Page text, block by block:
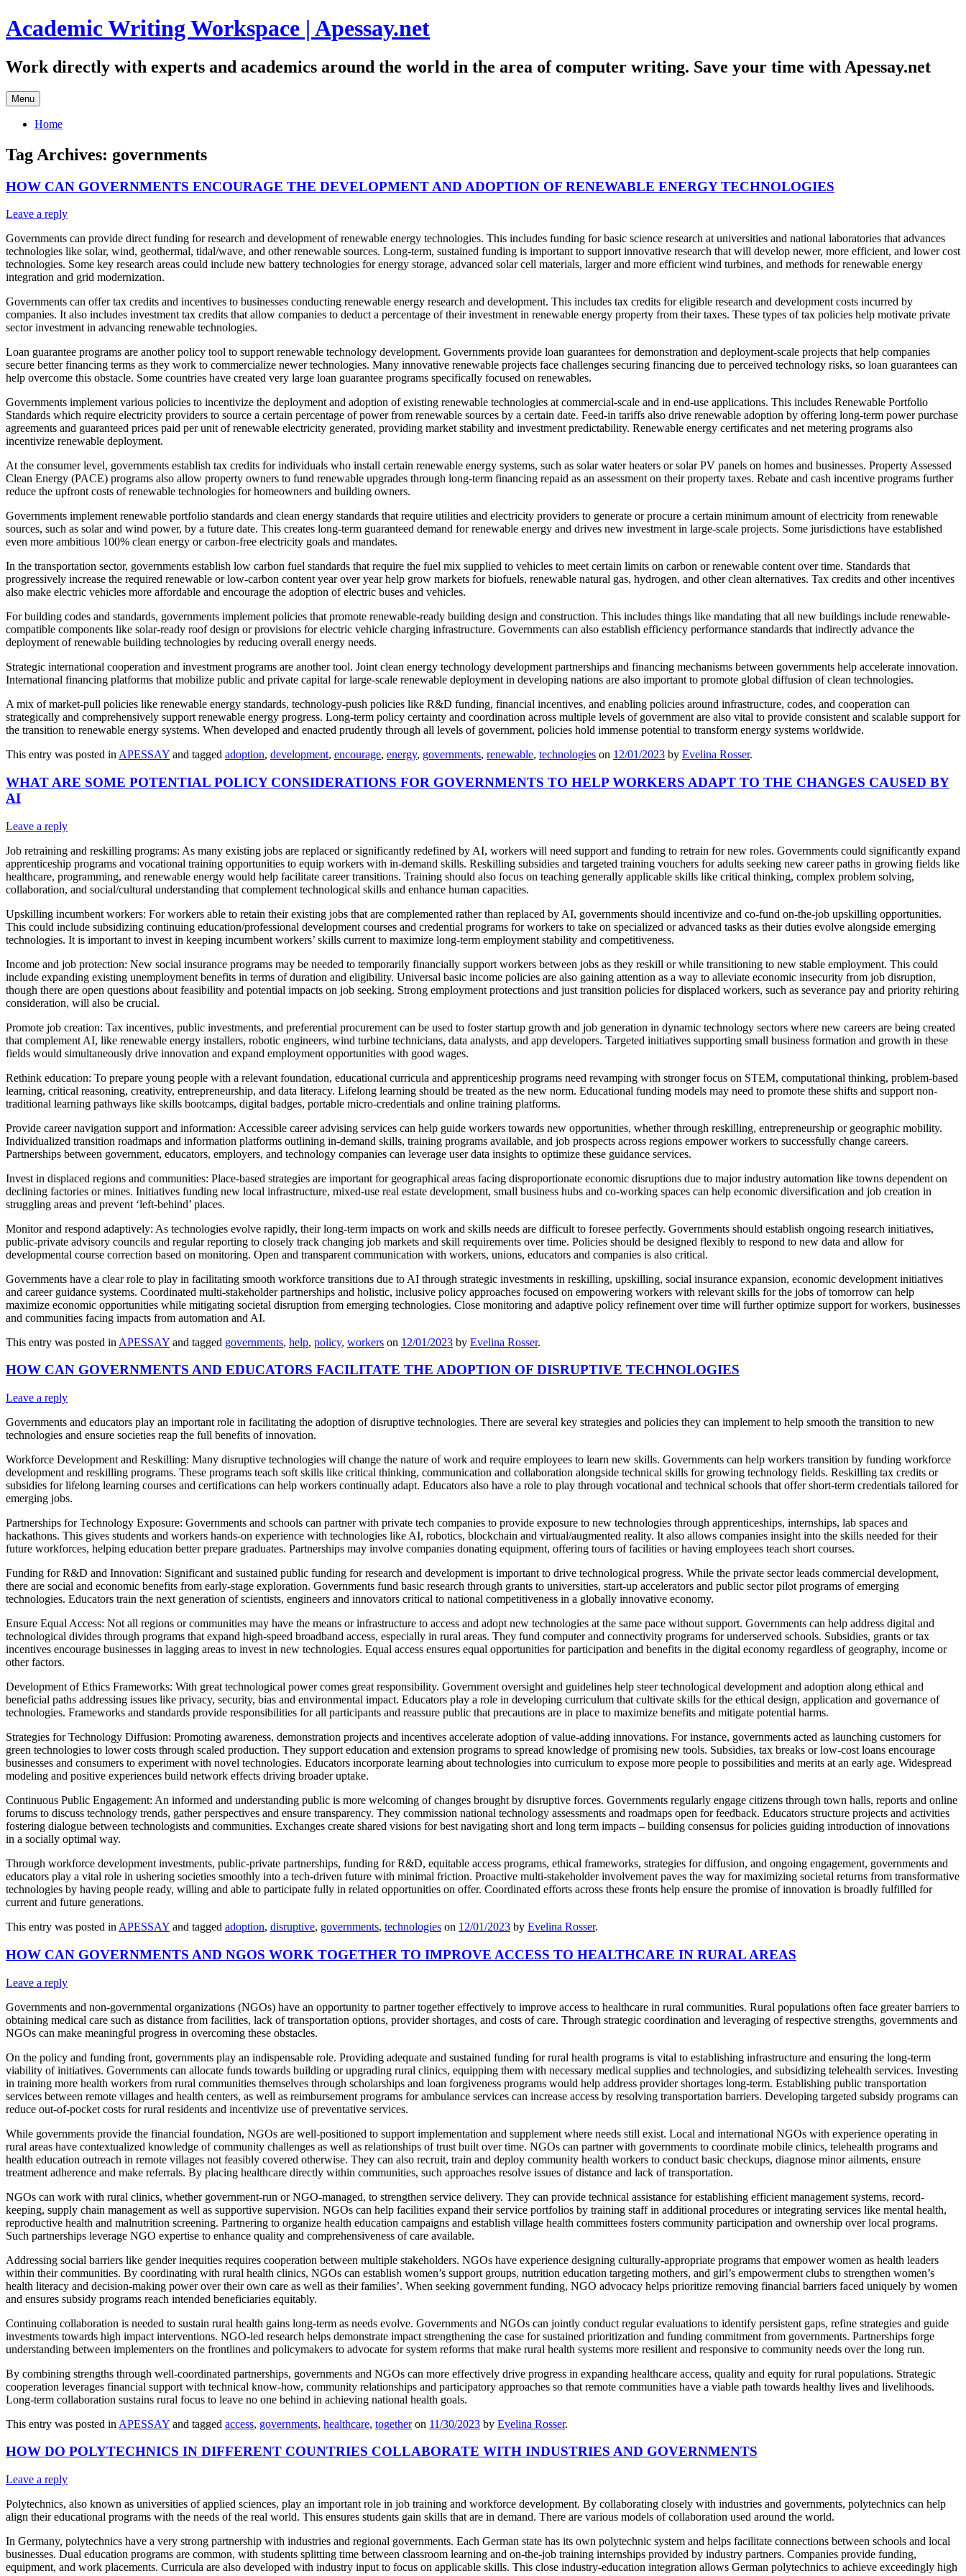
Skip
to
Academic Writing Workspace | Apessay.net
Work directly with experts and academics around the world in the area of computer writing. Save your time with Apessay.net
Menu
Home
Tag Archives: governments
HOW CAN GOVERNMENTS ENCOURAGE THE DEVELOPMENT AND ADOPTION OF RENEWABLE ENERGY TECHNOLOGIES
Leave a reply
Governments can provide direct funding for research and development of renewable energy technologies. This includes funding for basic science research at universities and national laboratories that advances
technologies like solar, wind, geothermal, tidal/wave, and other renewable sources. Long-term, sustained funding is important to support innovative research that will develop newer, more efficient, and lower cost
technologies. Some key research areas could include new battery technologies for energy storage, advanced solar cell materials, larger and more efficient wind turbines, and methods for renewable energy
integration and grid modernization.
Governments can offer tax credits and incentives to businesses conducting renewable energy research and development. This includes tax credits for eligible research and development costs incurred by
companies. It also includes investment tax credits that allow companies to deduct a percentage of their investment in renewable energy property from their taxes. These types of tax policies help motivate private
sector investment in advancing renewable technologies.
Loan guarantee programs are another policy tool to support renewable technology development. Governments provide loan guarantees for demonstration and deployment-scale projects that help companies
secure better financing terms as they work to commercialize newer technologies. Many innovative renewable projects face challenges securing financing due to perceived technology risks, so loan guarantees can
help overcome this obstacle. Some countries have created very large loan guarantee programs specifically focused on renewables.
Governments implement various policies to incentivize the deployment and adoption of existing renewable technologies at commercial-scale and in end-use applications. This includes Renewable Portfolio
Standards which require electricity providers to source a certain percentage of power from renewable sources by a certain date. Feed-in tariffs also drive renewable adoption by offering long-term power purchase
agreements and guaranteed prices paid per unit of renewable electricity generated, providing market stability and investment predictability. Renewable energy certificates and net metering programs also
incentivize renewable deployment.
At the consumer level, governments establish tax credits for individuals who install certain renewable energy systems, such as solar water heaters or solar PV panels on homes and businesses. Property Assessed
Clean Energy (PACE) programs also allow property owners to fund renewable upgrades through long-term financing repaid as an assessment on their property taxes. Rebate and cash incentive programs further
reduce the upfront costs of renewable technologies for homeowners and building owners.
Governments implement renewable portfolio standards and clean energy standards that require utilities and electricity providers to generate or procure a certain minimum amount of electricity from renewable
sources, such as solar and wind power, by a future date. This creates long-term guaranteed demand for renewable energy and drives new investment in large-scale projects. Some jurisdictions have established
even more ambitious 100% clean energy or carbon-free electricity goals and mandates.
In the transportation sector, governments establish low carbon fuel standards that require the fuel mix supplied to vehicles to meet certain limits on carbon or renewable content over time. Standards that
progressively increase the required renewable or low-carbon content year over year help grow markets for biofuels, renewable natural gas, hydrogen, and other clean alternatives. Tax credits and other incentives
also make electric vehicles more affordable and encourage the adoption of electric buses and vehicles.
For building codes and standards, governments implement policies that promote renewable-ready building design and construction. This includes things like mandating that all new buildings include renewable-
compatible components like solar-ready roof design or provisions for electric vehicle charging infrastructure. Governments can also establish efficiency performance standards that indirectly advance the
deployment of renewable building technologies by reducing overall energy needs.
Strategic international cooperation and investment programs are another tool. Joint clean energy technology development partnerships and financing mechanisms between governments help accelerate innovation.
International financing platforms that mobilize public and private capital for large-scale renewable deployment in developing nations are also important to promote global diffusion of clean technologies.
A mix of market-pull policies like renewable energy standards, technology-push policies like R&D funding, financial incentives, and enabling policies around infrastructure, codes, and cooperation can
strategically and comprehensively support renewable energy progress. Long-term policy certainty and coordination across multiple levels of government are also vital to provide consistent and scalable support for
the transition to renewable energy systems. When developed and enacted prudently through all levels of government, policies hold immense potential to transform energy systems worldwide.
This entry was posted in APESSAY and tagged adoption, development, encourage, energy, governments, renewable, technologies on 12/01/2023 by Evelina Rosser.
WHAT ARE SOME POTENTIAL POLICY CONSIDERATIONS FOR GOVERNMENTS TO HELP WORKERS ADAPT TO THE CHANGES CAUSED BY
AI
Leave a reply
Job retraining and reskilling programs: As many existing jobs are replaced or significantly redefined by AI, workers will need support and funding to retrain for new roles. Governments could significantly expand
apprenticeship programs and vocational training opportunities to equip workers with in-demand skills. Reskilling subsidies and targeted training vouchers for adults seeking new career paths in growing fields like
healthcare, programming, and renewable energy would help facilitate career transitions. Training should also focus on teaching generally applicable skills like critical thinking, complex problem solving,
collaboration, and social/cultural understanding that complement technological skills and enhance human capacities.
Upskilling incumbent workers: For workers able to retain their existing jobs that are complemented rather than replaced by AI, governments should incentivize and co-fund on-the-job upskilling opportunities.
This could include subsidizing continuing education/professional development courses and credential programs for workers to take on specialized or advanced tasks as their duties evolve alongside emerging
technologies. It is important to invest in keeping incumbent workers’ skills current to maximize long-term employment stability and competitiveness.
Income and job protection: New social insurance programs may be needed to temporarily financially support workers between jobs as they reskill or while transitioning to new stable employment. This could
include expanding existing unemployment benefits in terms of duration and eligibility. Universal basic income policies are also gaining attention as a way to alleviate economic insecurity from job disruption,
though there are open questions about feasibility and potential impacts on job seeking. Strong employment protections and just transition policies for displaced workers, such as severance pay and priority rehiring
consideration, will also be crucial.
Promote job creation: Tax incentives, public investments, and preferential procurement can be used to foster startup growth and job generation in dynamic technology sectors where new careers are being created
that complement AI, like renewable energy installers, robotic engineers, wind turbine technicians, data analysts, and app developers. Targeted initiatives supporting small business formation and growth in these
fields would simultaneously drive innovation and expand employment opportunities with good wages.
Rethink education: To prepare young people with a relevant foundation, educational curricula and apprenticeship programs need revamping with stronger focus on STEM, computational thinking, problem-based
learning, critical reasoning, creativity, entrepreneurship, and data literacy. Lifelong learning should be treated as the new norm. Educational funding models may need to promote these shifts and support non-
traditional learning pathways like skills bootcamps, digital badges, portable micro-credentials and online training platforms.
Provide career navigation support and information: Accessible career advising services can help guide workers towards new opportunities, whether through reskilling, entrepreneurship or geographic mobility.
Individualized transition roadmaps and information platforms outlining in-demand skills, training programs available, and job prospects across regions empower workers to successfully change careers.
Partnerships between government, educators, employers, and technology companies can leverage user data insights to optimize these guidance services.
Invest in displaced regions and communities: Place-based strategies are important for geographical areas facing disproportionate economic disruptions due to major industry automation like towns dependent on
declining factories or mines. Initiatives funding new local infrastructure, mixed-use real estate development, small business hubs and co-working spaces can help economic diversification and job creation in
struggling areas and prevent ‘left-behind’ places.
Monitor and respond adaptively: As technologies evolve rapidly, their long-term impacts on work and skills needs are difficult to foresee perfectly. Governments should establish ongoing research initiatives,
public-private advisory councils and regular reporting to closely track changing job markets and skill requirements over time. Policies should be designed flexibly to respond to new data and allow for
developmental course correction based on monitoring. Open and transparent communication with workers, unions, educators and companies is also critical.
Governments have a clear role to play in facilitating smooth workforce transitions due to AI through strategic investments in reskilling, upskilling, social insurance expansion, economic development initiatives
and career guidance systems. Coordinated multi-stakeholder partnerships and holistic, inclusive policy approaches focused on empowering workers with relevant skills for the jobs of tomorrow can help
maximize economic opportunities while mitigating societal disruption from emerging technologies. Close monitoring and adaptive policy refinement over time will further optimize support for workers, businesses
and communities facing impacts from automation and AI.
This entry was posted in APESSAY and tagged governments, help, policy, workers on 12/01/2023 by Evelina Rosser.
HOW CAN GOVERNMENTS AND EDUCATORS FACILITATE THE ADOPTION OF DISRUPTIVE TECHNOLOGIES
Leave a reply
Governments and educators play an important role in facilitating the adoption of disruptive technologies. There are several key strategies and policies they can implement to help smooth the transition to new
technologies and ensure societies reap the full benefits of innovation.
Workforce Development and Reskilling: Many disruptive technologies will change the nature of work and require employees to learn new skills. Governments can help workers transition by funding workforce
development and reskilling programs. These programs teach soft skills like critical thinking, communication and collaboration alongside technical skills for growing technology fields. Reskilling tax credits or
subsidies for lifelong learning courses and certifications can help workers continually adapt. Educators also have a role to play through vocational and technical schools that offer short-term credentials tailored for
emerging jobs.
Partnerships for Technology Exposure: Governments and schools can partner with private tech companies to provide exposure to new technologies through apprenticeships, internships, lab spaces and
hackathons. This gives students and workers hands-on experience with technologies like AI, robotics, blockchain and virtual/augmented reality. It also allows companies insight into the skills needed for their
future workforces, helping education better prepare graduates. Partnerships may involve companies donating equipment, offering tours of facilities or having employees teach short courses.
Funding for R&D and Innovation: Significant and sustained public funding for research and development is important to drive technological progress. While the private sector leads commercial development,
there are social and economic benefits from early-stage exploration. Governments fund basic research through grants to universities, start-up accelerators and public sector pilot programs of emerging
technologies. Educators train the next generation of scientists, engineers and innovators critical to national competitiveness in a globally innovative economy.
Ensure Equal Access: Not all regions or communities may have the means or infrastructure to access and adopt new technologies at the same pace without support. Governments can help address digital and
technological divides through programs that expand high-speed broadband access, especially in rural areas. They fund computer and connectivity programs for underserved schools. Subsidies, grants or tax
incentives encourage businesses in lagging areas to invest in new technologies. Equal access ensures equal opportunities for participation and benefits in the digital economy regardless of geography, income or
other factors.
Development of Ethics Frameworks: With great technological power comes great responsibility. Government oversight and guidelines help steer technological development and adoption along ethical and
beneficial paths addressing issues like privacy, security, bias and environmental impact. Educators play a role in developing curriculum that cultivate skills for the ethical design, application and governance of
technologies. Frameworks and standards provide responsibilities for all participants and reassure public that precautions are in place to maximize benefits and mitigate potential harms.
Strategies for Technology Diffusion: Promoting awareness, demonstration projects and incentives accelerate adoption of value-adding innovations. For instance, governments acted as launching customers for
green technologies to lower costs through scaled production. They support education and extension programs to spread knowledge of promising new tools. Subsidies, tax breaks or low-cost loans encourage
businesses and consumers to experiment with novel technologies. Educators incorporate learning about technologies into curriculum to expose more people to possibilities and merits at an early age. Widespread
modeling and positive experiences build network effects driving broader uptake.
Continuous Public Engagement: An informed and understanding public is more welcoming of changes brought by disruptive forces. Governments regularly engage citizens through town halls, reports and online
forums to discuss technology trends, gather perspectives and ensure transparency. They commission national technology assessments and roadmaps open for feedback. Educators structure projects and activities
fostering dialogue between technologists and communities. Exchanges create shared visions for best navigating short and long term impacts – building consensus for policies guiding introduction of innovations
in a socially optimal way.
Through workforce development investments, public-private partnerships, funding for R&D, equitable access programs, ethical frameworks, strategies for diffusion, and ongoing engagement, governments and
educators play a vital role in ushering societies smoothly into a tech-driven future with minimal friction. Proactive multi-stakeholder involvement paves the way for maximizing societal returns from transformative
technologies by having people ready, willing and able to participate fully in related opportunities on offer. Coordinated efforts across these fronts help ensure the promise of innovation is broadly fulfilled for
current and future generations.
This entry was posted in APESSAY and tagged adoption, disruptive, governments, technologies on 12/01/2023 by Evelina Rosser.
HOW CAN GOVERNMENTS AND NGOS WORK TOGETHER TO IMPROVE ACCESS TO HEALTHCARE IN RURAL AREAS
Leave a reply
Governments and non-governmental organizations (NGOs) have an opportunity to partner together effectively to improve access to healthcare in rural communities. Rural populations often face greater barriers to
obtaining medical care such as distance from facilities, lack of transportation options, provider shortages, and costs of care. Through strategic coordination and leveraging of respective strengths, governments and
NGOs can make meaningful progress in overcoming these obstacles.
On the policy and funding front, governments play an indispensable role. Providing adequate and sustained funding for rural health programs is vital to establishing infrastructure and ensuring the long-term
viability of initiatives. Governments can allocate funds towards building or upgrading rural clinics, equipping them with necessary medical supplies and technologies, and subsidizing telehealth services. Investing
in training more health workers from rural communities themselves through scholarships and loan forgiveness programs would help address provider shortages long-term. Establishing public transportation
services between remote villages and health centers, as well as reimbursement programs for ambulance services can increase access by resolving transportation barriers. Developing targeted subsidy programs can
reduce out-of-pocket costs for rural residents and incentivize use of preventative services.
While governments provide the financial foundation, NGOs are well-positioned to support implementation and supplement where needs still exist. Local and international NGOs with experience operating in
rural areas have contextualized knowledge of community challenges as well as relationships of trust built over time. NGOs can partner with governments to coordinate mobile clinics, telehealth programs and
health education outreach in remote villages not feasibly covered otherwise. They can also recruit, train and deploy community health workers to conduct basic checkups, diagnose minor ailments, ensure
treatment adherence and make referrals. By placing healthcare directly within communities, such approaches resolve issues of distance and lack of transportation.
NGOs can work with rural clinics, whether government-run or NGO-managed, to strengthen service delivery. They can provide technical assistance for establishing efficient management systems, record-
keeping, supply chain management as well as supportive supervision. NGOs can help facilities expand their service portfolios by training staff in additional procedures or integrating services like mental health,
reproductive health and malnutrition screening. Partnering to organize health education campaigns and establish village health committees fosters community participation and ownership over local programs.
Such partnerships leverage NGO expertise to enhance quality and comprehensiveness of care available.
Addressing social barriers like gender inequities requires cooperation between multiple stakeholders. NGOs have experience designing culturally-appropriate programs that empower women as health leaders
within their communities. By coordinating with rural health clinics, NGOs can establish women’s support groups, nutrition education targeting mothers, and girl’s empowerment clubs to strengthen women’s
health literacy and decision-making power over their own care as well as their families’. When seeking government funding, NGO advocacy helps prioritize removing financial barriers faced uniquely by women
and ensures subsidy programs reach intended beneficiaries equitably.
Continuing collaboration is needed to sustain rural health gains long-term as needs evolve. Governments and NGOs can jointly conduct regular evaluations to identify persistent gaps, refine strategies and guide
investments towards high impact interventions. NGO-led research helps demonstrate impact strengthening the case for sustained prioritization and funding commitment from governments. Partnerships forge
understanding between implementers on the frontlines and policymakers to advocate for system reforms that make rural health systems more resilient and responsive to community needs over the long run.
By combining strengths through well-coordinated partnerships, governments and NGOs can more effectively drive progress in expanding healthcare access, quality and equity for rural populations. Strategic
cooperation leverages financial support with technical know-how, community relationships and participatory approaches so that remote communities have a viable path towards healthy lives and livelihoods.
Long-term collaboration sustains rural focus to leave no one behind in achieving national health goals.
This entry was posted in APESSAY and tagged access, governments, healthcare, togetheron 11/30/2023 by Evelina Rosser.
HOW DO POLYTECHNICS IN DIFFERENT COUNTRIES COLLABORATE WITH INDUSTRIES AND GOVERNMENTS
Leave a reply
Polytechnics, also known as universities of applied sciences, play an important role in job training and workforce development. By collaborating closely with industries and governments, polytechnics can help
align their educational programs with the needs of the real world. This ensures students gain skills that are in demand. There are various models of collaboration used around the world.
In Germany, polytechnics have a very strong partnership with industries and regional governments. Each German state has its own polytechnic system and helps facilitate connections between schools and local
businesses. Dual education programs are common, with students splitting time between classroom learning and on-the-job training internships provided by industry partners. Companies provide funding,
equipment, and work placements. Curricula are also developed with industry input to focus on applicable skills. This close industry-education integration allows German polytechnics to achieve exceedingly high